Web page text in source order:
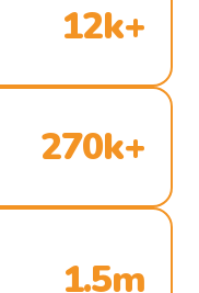
12k+
270k+
1.5m